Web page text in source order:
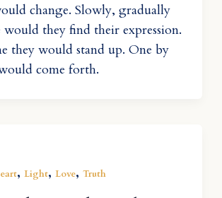
change. Slowly, gradually
would they find their expression.
they would stand up. One by
come forth.
, Light, Love, Truth